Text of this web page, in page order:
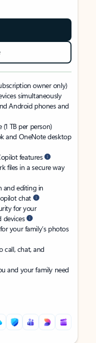
owner only)
simultaneously
Android phones and
TB per person)
and OneNote desktop
features
files in a secure way
and editing in
chat
for your
devices
your family’s photos
call, chat, and
and your family need